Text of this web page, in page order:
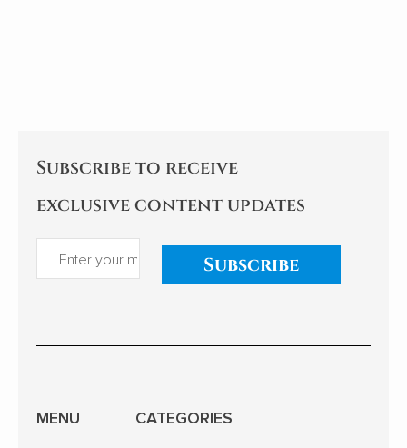
Subscribe to receive
exclusive content updates
Subscribe
MENU CATEGORIES